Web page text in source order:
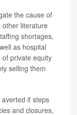
the cause of
other literature
shortages,
as hospital
private equity
selling them
if steps
and closures,